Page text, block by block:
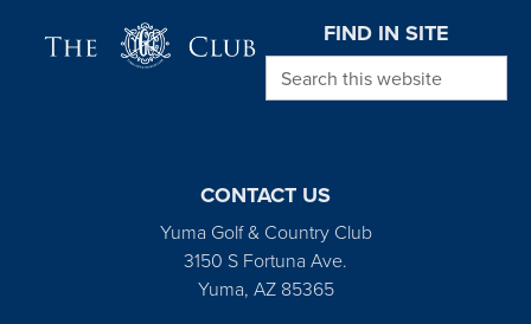
FIND IN SITE
Search this website
CONTACT US
Yuma Golf & Country Club
3150 S Fortuna Ave.
Yuma, AZ 85365